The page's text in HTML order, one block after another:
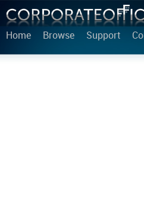
Home Browse Support